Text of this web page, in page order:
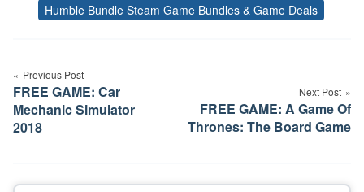
Tags
Humble Bundle Steam Game Bundles & Game Deals
navigation
Previous Post
FREE GAME: Car
Mechanic Simulator
2018
Next Post
FREE GAME: A Game Of
Thrones: The Board Game